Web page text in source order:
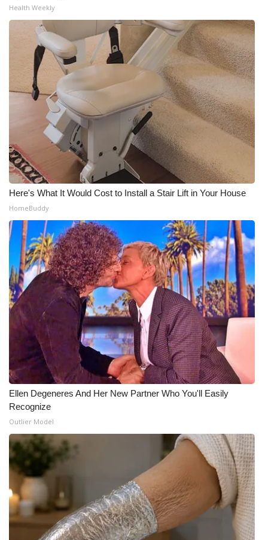
Health Weekly
Here's What It Would Cost to Install a Stair Lift in Your House
HomeBuddy
Ellen Degeneres And Her New Partner Who You'll Easily
Recognize
Outlier Model